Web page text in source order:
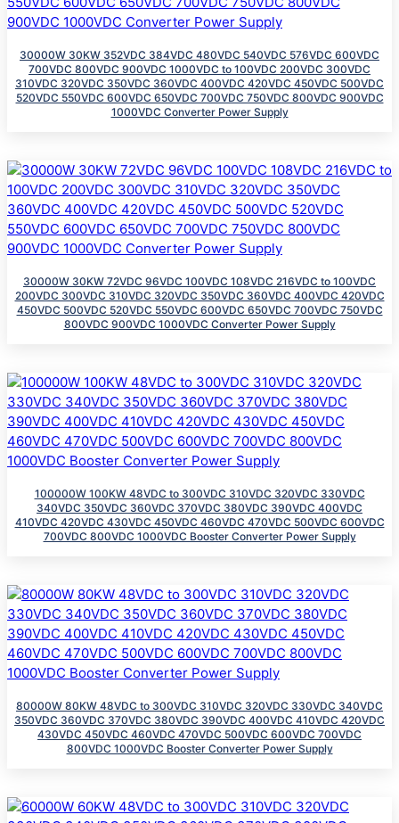
30000W 30KW 352VDC 384VDC 480VDC 540VDC 576VDC 600VDC
700VDC 800VDC 900VDC 1000VDC to 100VDC 200VDC 300VDC
310VDC 320VDC 350VDC 360VDC 400VDC 420VDC 450VDC 500VDC
520VDC 550VDC 600VDC 650VDC 700VDC 750VDC 800VDC 900VDC
1000VDC Converter Power Supply
30000W 30KW 72VDC 96VDC 100VDC 108VDC 216VDC to 100VDC
200VDC 300VDC 310VDC 320VDC 350VDC 360VDC 400VDC 420VDC
450VDC 500VDC 520VDC 550VDC 600VDC 650VDC 700VDC 750VDC
800VDC 900VDC 1000VDC Converter Power Supply
100000W 100KW 48VDC to 300VDC 310VDC 320VDC 330VDC
340VDC 350VDC 360VDC 370VDC 380VDC 390VDC 400VDC
410VDC 420VDC 430VDC 450VDC 460VDC 470VDC 500VDC 600VDC
700VDC 800VDC 1000VDC Booster Converter Power Supply
80000W 80KW 48VDC to 300VDC 310VDC 320VDC 330VDC 340VDC
350VDC 360VDC 370VDC 380VDC 390VDC 400VDC 410VDC 420VDC
430VDC 450VDC 460VDC 470VDC 500VDC 600VDC 700VDC
800VDC 1000VDC Booster Converter Power Supply